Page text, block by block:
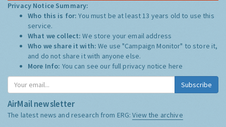
Privacy Notice Summary:
Who this is for:You must be at least 13 years old to use this
service.
What we collect:We store your email address
Who we share it with:We use "Campaign Monitor" to store it,
and do not share it with anyone else.
More Info: You can see our full privacy notice here
Subscribe
AirMail newsletter
The latest news and research from ERG:View the archive